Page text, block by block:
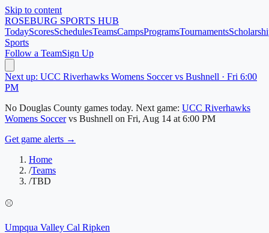
Skip to content
ROSEBURG SPORTS HUB
TodayScoresSchedulesTeamsCampsProgramsTournaments
Sports
Follow a TeamSign Up
Next up: UCC Riverhawks Womens Soccer vs Bushnell · Fri 6:00
PM
No Douglas County games today. Next game: UCC Riverhawks
Womens Soccer vs Bushnell on Fri, Aug 14 at 6:00 PM
Get game alerts →
Home
/Teams
/TBD
⚾
Umpqua Valley Cal Ripken